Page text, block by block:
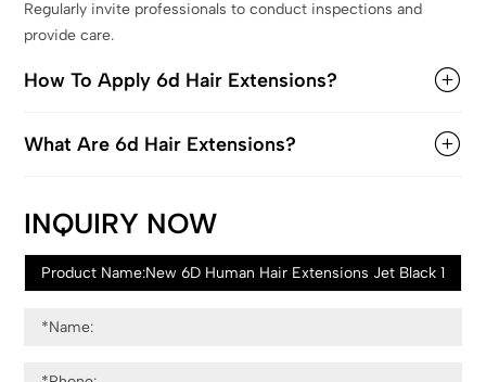
Regularly invite professionals to conduct inspections and
provide care.
How To Apply 6d Hair Extensions?
What Are 6d Hair Extensions?
INQUIRY NOW